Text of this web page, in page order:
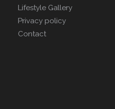
Lifestyle Gallery
Privacy policy
Contact